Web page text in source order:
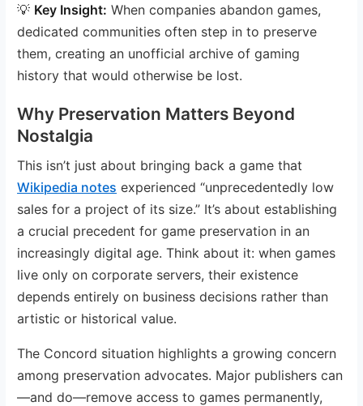
💡 Key Insight: When companies abandon games,
dedicated communities often step in to preserve
them, creating an unofficial archive of gaming
history that would otherwise be lost.
Why Preservation Matters Beyond
Nostalgia
This isn’t just about bringing back a game that
Wikipedia notes experienced “unprecedentedly low
sales for a project of its size.” It’s about establishing
a crucial precedent for game preservation in an
increasingly digital age. Think about it: when games
live only on corporate servers, their existence
depends entirely on business decisions rather than
artistic or historical value.
The Concord situation highlights a growing concern
among preservation advocates. Major publishers can
—and do—remove access to games permanently,